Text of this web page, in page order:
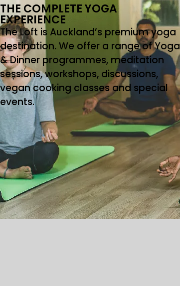
THE COMPLETE YOGA
EXPERIENCE
The Loft is Auckland’s premium yoga
destination. We offer a range of Yoga
& Dinner programmes, meditation
sessions, workshops, discussions,
vegan cooking classes and special
events.